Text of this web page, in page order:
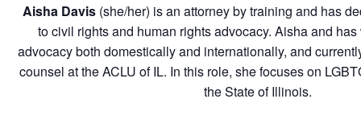
Aisha Davis(she/her) is an attorney by training and has
to civil rights and human rights advocacy. Aishaand
advocacy both domestically and internationally, and
counsel at the ACLU of IL. In this role, she focuses on
the State of Illinois.